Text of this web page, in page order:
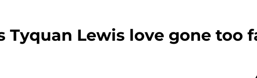
Tyquan Lewis love gone too